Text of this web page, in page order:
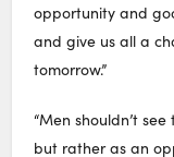
opportunity and
and give us all a
tomorrow.”
“Men shouldn’t
but rather as an